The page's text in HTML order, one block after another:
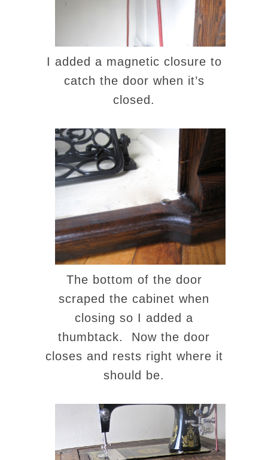
I added a magnetic closure to
catch the door when it’s
closed.
The bottom of the door
scraped the cabinet when
closing so I added a
thumbtack. Now the door
closes and rests right where it
should be.